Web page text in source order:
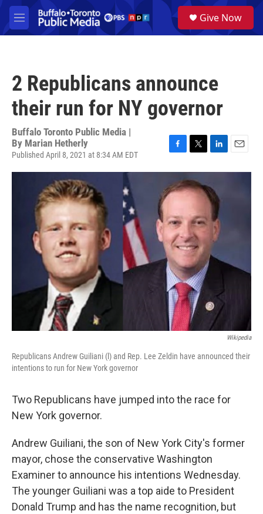
Skip to main content
M
e
a
Give Now
2 Republicans announce
their run for NY governor
Buffalo Toronto Public Media |
By Marian Hetherly
Published April 8, 2021 at 8:34 AM EDT
F
e
b
o
k
T
i
t
t
r
L
k
e
I
n
E
Wikipedia
Republicans Andrew Guiliani (l) and Rep. Lee Zeldin have announced their
intentions to run for New York governor
Two Republicans have jumped into the race for
New York governor.
Andrew Guiliani, the son of New York City's former
mayor, chose the conservative Washington
Examiner to announce his intentions Wednesday.
The younger Guiliani was a top aide to President
Donald Trump and has the name recognition, but